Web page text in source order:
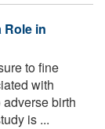
Role in
to fine
with
birth
is ...